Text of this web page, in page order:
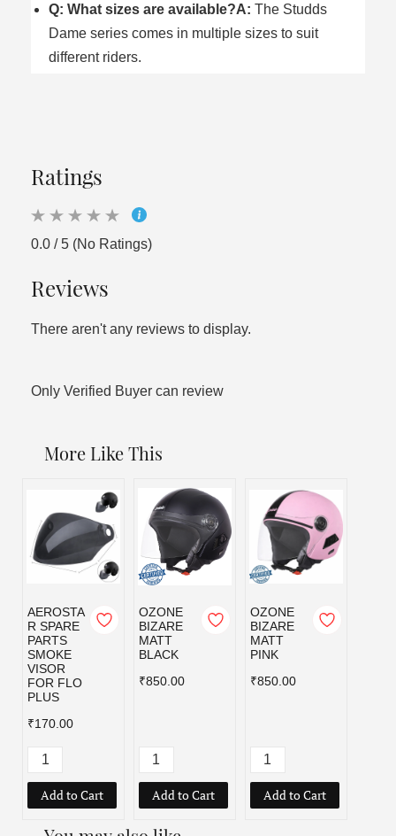
Q: What sizes are available?A: The Studds
Dame series comes in multiple sizes to suit
different riders.
Ratings
0.0 / 5 (No Ratings)
Reviews
There aren't any reviews to display.
Only Verified Buyer can review
More Like This
AEROSTA
R SPARE
PARTS
SMOKE
VISOR
FOR FLO
PLUS
₹170.00
Add to Cart
OZONE
BIZARE
MATT
BLACK
₹850.00
Add to Cart
OZONE
BIZARE
MATT
PINK
₹850.00
Add to Cart